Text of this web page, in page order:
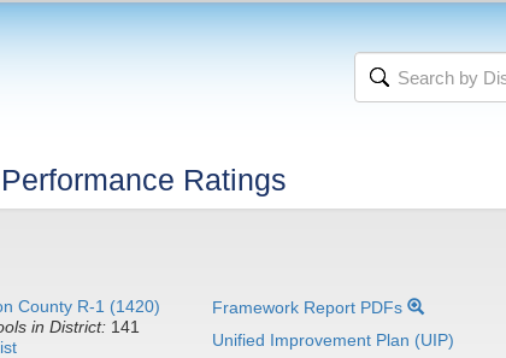
Ratings
County R-1 (1420)
in District: 141
Framework Report PDFs
Unified Improvement Plan (UIP)